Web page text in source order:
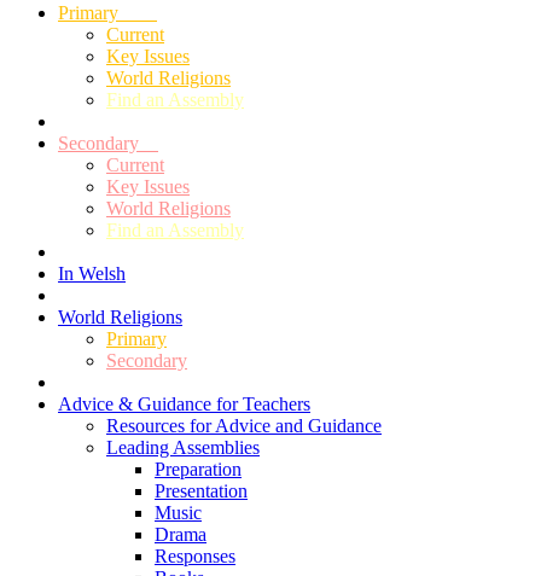
Primary
Current
Key Issues
World Religions
Find an Assembly
Secondary
Current
Key Issues
World Religions
Find an Assembly
In Welsh
World Religions
Primary
Secondary
Advice & Guidance for Teachers
Resources for Advice and Guidance
Leading Assemblies
Preparation
Presentation
Music
Drama
Responses